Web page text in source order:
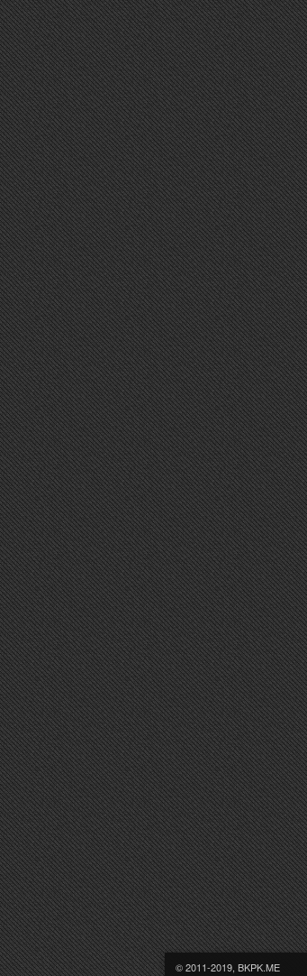
© 2011-2019, BKPK.ME